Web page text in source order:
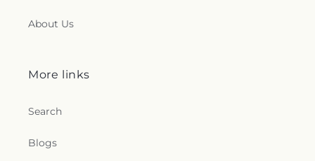
About Us
More links
Search
Blogs